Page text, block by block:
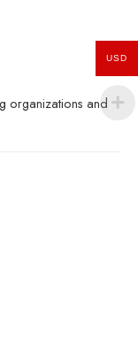
organizations and
USD